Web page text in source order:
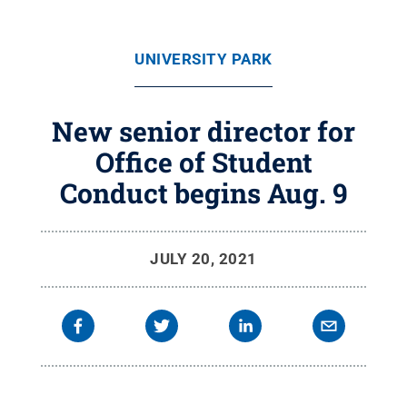
UNIVERSITY PARK
New senior director for
Office of Student
Conduct begins Aug. 9
JULY 20, 2021